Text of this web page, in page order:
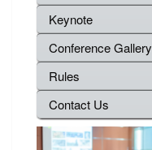
Keynote
Conference Gallery
Rules
Contact Us